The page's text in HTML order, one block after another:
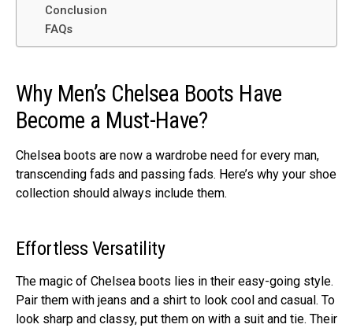
Conclusion
FAQs
Why Men’s Chelsea Boots Have
Become a Must-Have?
Chelsea boots are now a wardrobe need for every man,
transcending fads and passing fads. Here’s why your shoe
collection should always include them.
Effortless Versatility
The magic of Che­lsea boots lies in their e­asy-going style.
Pair them with jeans and a shirt to look cool and casual. To
look sharp and classy, put the­m on with a suit and tie. Their